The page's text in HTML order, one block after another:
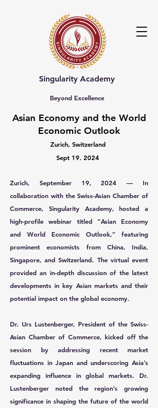
Singularity Academy
Beyond Excellence
Asian Economy and the World
Economic Outlook
Zurich, Switzerland
Sept 19. 2024
Zurich, September 19, 2024 — In
collaboration with the Swiss-Asian Chamber of
Commerce, Singularity Academy, hosted a
high-profile webinar titled “Asian Economy
and World Economic Outlook,” featuring
prominent economists from China, India,
Singapore, and Switzerland. The virtual event
provided an in-depth discussion of the latest
developments in key Asian markets and their
potential impact on the global economy.
Dr. Urs Lustenberger, President of the Swiss-
Asian Chamber of Commerce, kicked off the
session by addressing recent market
fluctuations in Japan and underscoring Asia’s
expanding influence in global markets. Dr.
Lustenberger noted the region’s growing
significance in shaping the future of the world